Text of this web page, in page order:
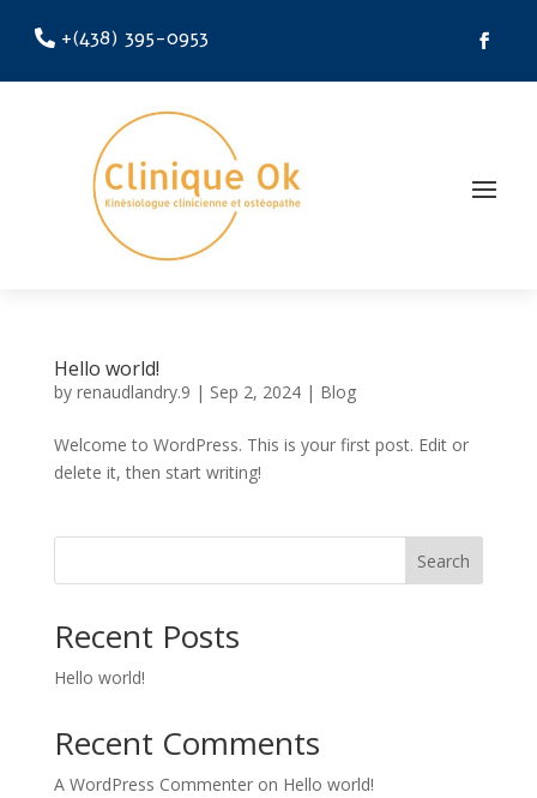
+(438) 395-0953
Hello world!
by renaudlandry.9 | Sep 2, 2024| Blog
Welcome to WordPress. This is your first post. Edit or
delete it, then start writing!
Search
Recent Posts
Hello world!
Recent Comments
A WordPress Commenteron Hello world!